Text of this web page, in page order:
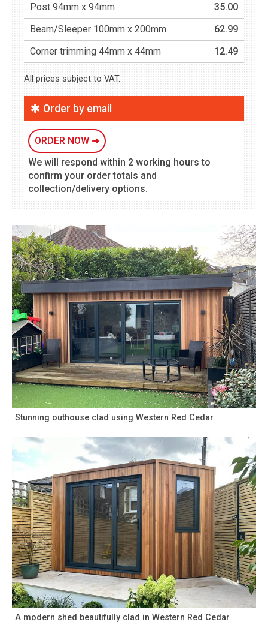
Post 94mm x 94mm
35.00
Beam/Sleeper 100mm x 200mm
62.99
Corner trimming 44mm x 44mm
12.49
All prices subject to VAT.
Order by email
ORDER NOW ➜
We will respond within 2 working hours to
confirm your order totals and
collection/delivery options.
Stunning outhouse clad using Western Red Cedar
A modern shed beautifully clad in Western Red Cedar